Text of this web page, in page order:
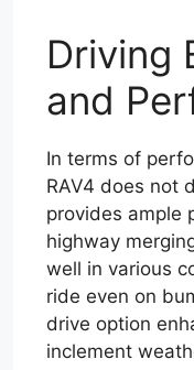
Driving
and
In terms of
RAV4 does not
provides ample
highway
well in various
ride even on
drive option
inclement